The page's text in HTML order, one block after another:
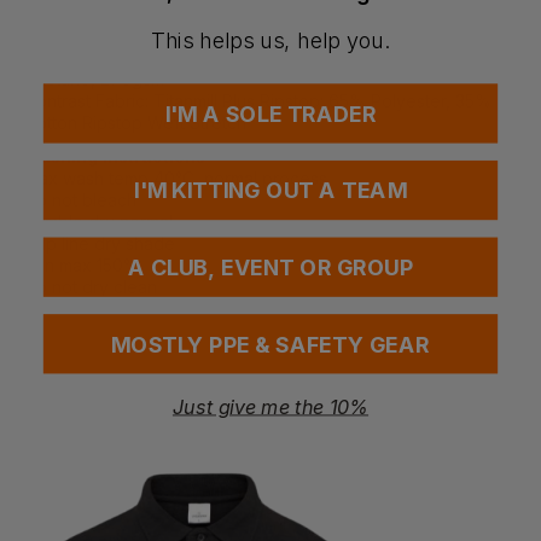
Shell Fabric: Titanmill Pro Stretch: 93% Polyester, 7%
Elastane, 270gsm
Cotton Ripstop Weft Stretch
Washing Instructions
Max wash temp 40°C, normal process
Do not bleach
Tumble dry normal
Drip line dry shade
Iron max 150°C
Have a question?
This helps us, help you.
I'M A SOLE TRADER
I'M KITTING OUT A TEAM
A CLUB, EVENT OR GROUP
MOSTLY PPE & SAFETY GEAR
Just give me the 10%